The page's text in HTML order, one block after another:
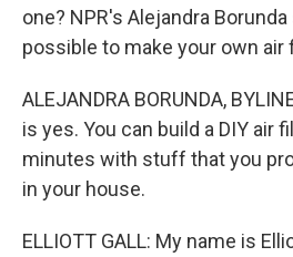
one? NPR's Alejandra
possible to make your own air
ALEJANDRA BORUNDA,
is yes. You can build a DIY air
minutes with stuff that you
in your house.
ELLIOTT GALL: My name is